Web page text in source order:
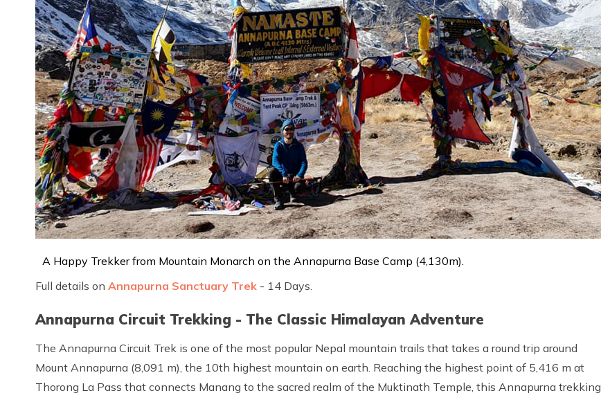
A Happy Trekker from Mountain Monarch on the Annapurna Base Camp (4,130m).
Full details on Annapurna Sanctuary Trek - 14 Days.
Annapurna Circuit Trekking - The Classic Himalayan Adventure
The Annapurna Circuit Trek is one of the most popular Nepal mountain trails that takes a round trip around
Mount Annapurna (8,091 m), the 10th highest mountain on earth. Reaching the highest point of 5,416 m at
Thorong La Pass that connects Manang to the sacred realm of the Muktinath Temple, this Annapurna trekking